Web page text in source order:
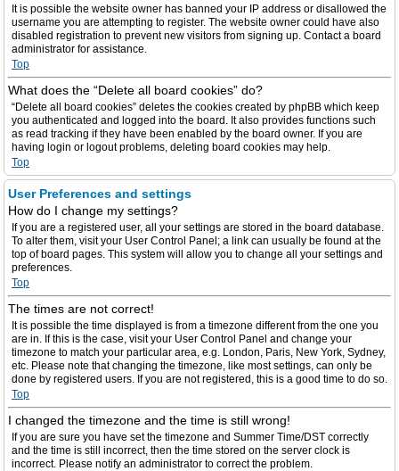
It is possible the website owner has banned your IP address or disallowed the
username you are attempting to register. The website owner could have also
disabled registration to prevent new visitors from signing up. Contact a board
administrator for assistance.
Top
What does the “Delete all board cookies” do?
“Delete all board cookies” deletes the cookies created by phpBB which keep
you authenticated and logged into the board. It also provides functions such
as read tracking if they have been enabled by the board owner. If you are
having login or logout problems, deleting board cookies may help.
Top
User Preferences and settings
How do I change my settings?
If you are a registered user, all your settings are stored in the board database.
To alter them, visit your User Control Panel; a link can usually be found at the
top of board pages. This system will allow you to change all your settings and
preferences.
Top
The times are not correct!
It is possible the time displayed is from a timezone different from the one you
are in. If this is the case, visit your User Control Panel and change your
timezone to match your particular area, e.g. London, Paris, New York, Sydney,
etc. Please note that changing the timezone, like most settings, can only be
done by registered users. If you are not registered, this is a good time to do so.
Top
I changed the timezone and the time is still wrong!
If you are sure you have set the timezone and Summer Time/DST correctly
and the time is still incorrect, then the time stored on the server clock is
incorrect. Please notify an administrator to correct the problem.